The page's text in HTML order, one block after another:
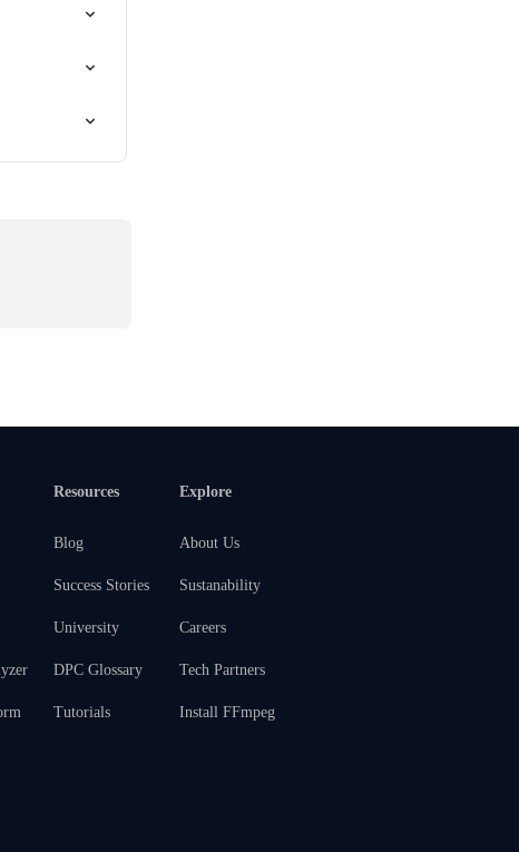
Resources
Blog
Success Stories
University
DPC Glossary
Tutorials
Explore
About Us
Sustanability
Careers
Tech Partners
Install FFmpeg